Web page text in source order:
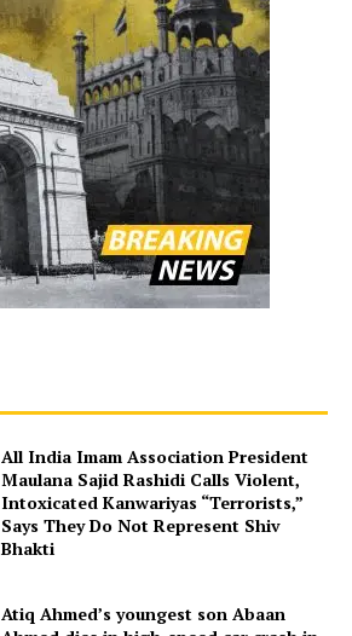
All India Imam Association President
Maulana Sajid Rashidi Calls Violent,
Intoxicated Kanwariyas “Terrorists,”
Says They Do Not Represent Shiv
Bhakti
Atiq Ahmed’s youngest son Abaan